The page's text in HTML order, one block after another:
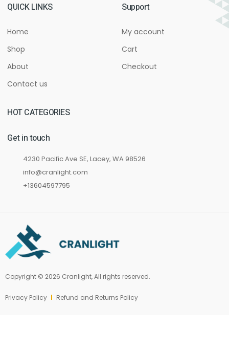
QUICK LINKS
Home
Shop
About
Contact us
Support
My account
Cart
Checkout
HOT CATEGORIES
Get in touch
4230 Pacific Ave SE, Lacey, WA 98526
info@cranlight.com
+13604597795
Copyright © 2026 Cranlight, All rights reserved.
Privacy Policy Refund and Returns Policy